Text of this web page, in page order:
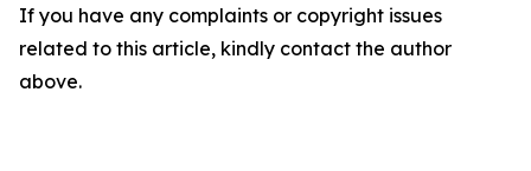
If you have any complaints or copyright issues
related to this article, kindly contact the author
above.